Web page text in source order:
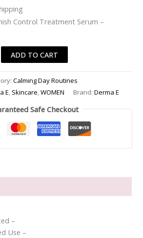
Control Treatment Serum –
ADD TO CART
Calming Day Routines
E, Skincare,WOMEN Brand:Derma E
Safe Checkout
–
Use –